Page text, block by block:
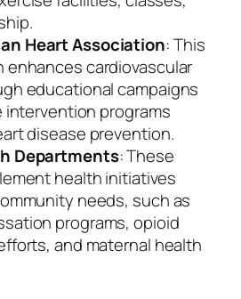
Heart Association: This
enhances cardiovascular
educational campaigns
programs
disease prevention.
Departments: These
health initiatives
needs, such as
programs, opioid
and maternal health